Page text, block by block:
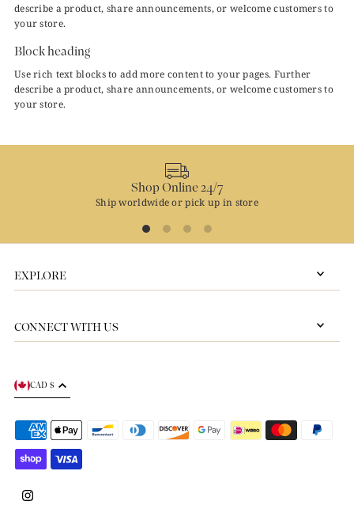
describe a product, share announcements, or welcome customers to
your store.
Block heading
Use rich text blocks to add more content to your pages. Further
describe a product, share announcements, or welcome customers to
your store.
Shop Online 24/7
Ship worldwide or pick up in store
EXPLORE
CONNECT WITH US
CAD $